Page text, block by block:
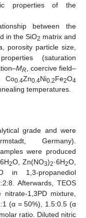
properties of the
between the
in the SiO2 matrix and
porosity particle size,
(saturation
MR, coercive field–
Co0.4Zn0.4Ni0.2Fe2O4
temperatures.
grade and were
Germany).
were produced
2O, Zn(NO3)2·6H2O,
in 1,3-propanediol
Afterwards, TEOS
1,3PD mixture,
(α = 50%), 1.5:0.5 (α
ratio. Diluted nitric